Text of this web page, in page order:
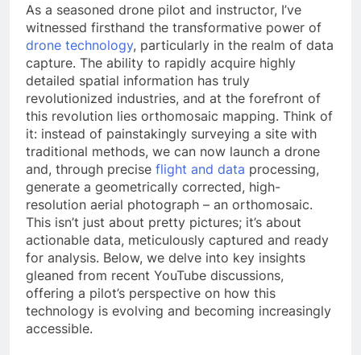
As a seasoned drone pilot and instructor, I’ve
witnessed firsthand the transformative power of
drone technology, particularly in the realm of data
capture. The ability to rapidly acquire highly
detailed spatial information has truly
revolutionized industries, and at the forefront of
this revolution lies orthomosaic mapping. Think of
it: instead of painstakingly surveying a site with
traditional methods, we can now launch a drone
and, through precise flight and data processing,
generate a geometrically corrected, high-
resolution aerial photograph – an orthomosaic.
This isn’t just about pretty pictures; it’s about
actionable data, meticulously captured and ready
for analysis. Below, we delve into key insights
gleaned from recent YouTube discussions,
offering a pilot’s perspective on how this
technology is evolving and becoming increasingly
accessible.